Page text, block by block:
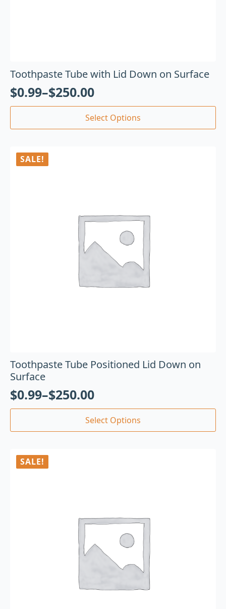
Toothpaste Tube with Lid Down on Surface
$0.99–$250.00
Select Options
SALE!
Toothpaste Tube Positioned Lid Down on
Surface
$0.99–$250.00
Select Options
SALE!